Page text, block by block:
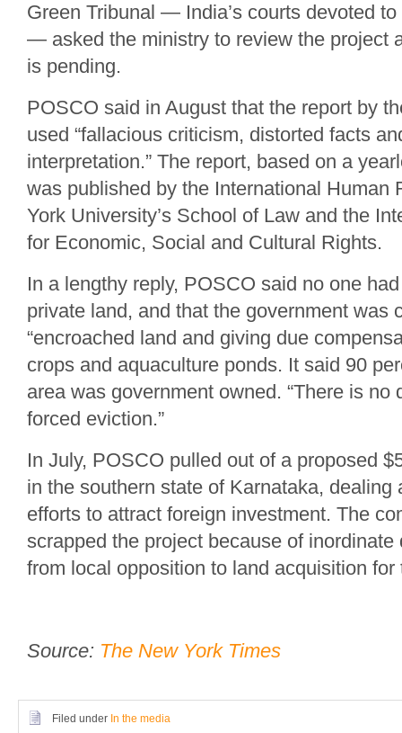
Green Tribunal — India’s courts devoted
— asked the ministry to review the project
is pending.
POSCO said in August that the report by
used “fallacious criticism, distorted facts
interpretation.” The report, based on a
was published by the International Human
York University’s School of Law and the
for Economic, Social and Cultural Rights.
In a lengthy reply, POSCO said no one
private land, and that the government was
“encroached land and giving due
crops and aquaculture ponds. It said 90
area was government owned. “There is no
forced eviction.”
In July, POSCO pulled out of a proposed
in the southern state of Karnataka, dealing
efforts to attract foreign investment. The
scrapped the project because of inordinate
from local opposition to land acquisition for
Source: The New York Times
Filed under In the media